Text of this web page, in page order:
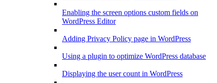
Enabling the screen options custom fields on
WordPress Editor
Adding Privacy Policy page in WordPress
Using a plugin to optimize WordPress database
Displaying the user count in WordPress